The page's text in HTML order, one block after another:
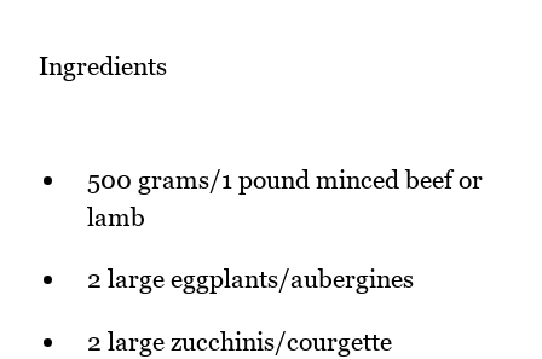
Ingredients
500 grams/1 pound minced beef or
lamb
2 large eggplants/aubergines
2 large zucchinis/courgette